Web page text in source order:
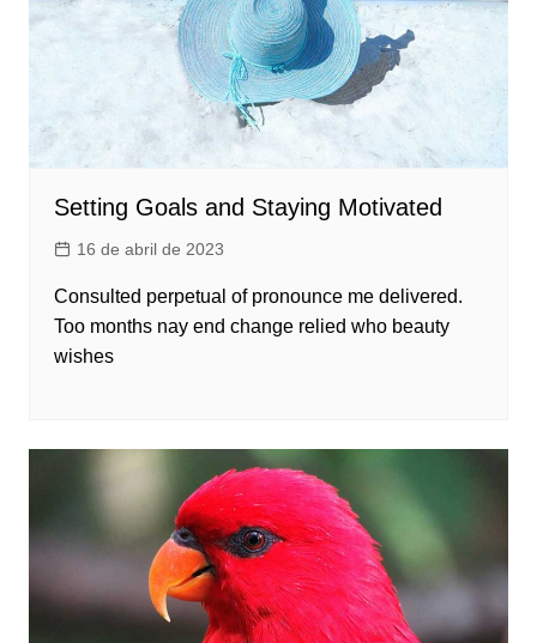
Setting Goals and Staying Motivated
16 de abril de 2023
Consulted perpetual of pronounce me delivered.
Too months nay end change relied who beauty
wishes